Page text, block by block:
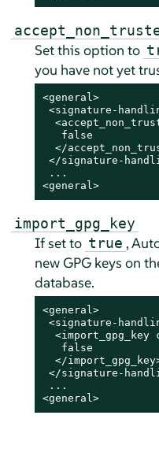
Set this option to
you have not yet
<general>
<signature-
   false
</
</signature-
...
<general>
import_gpg_key
If set to true ,
new GPG keys on
database.
<general>
<signature-
<import_gpg_key
   false
</
</signature-
...
<general>